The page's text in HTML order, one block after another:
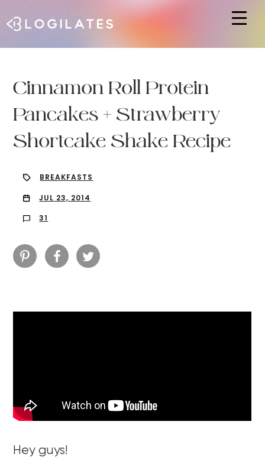
Cinnamon Roll Protein
Pancakes + Strawberry
Shortcake Shake Recipe
BREAKFASTS
JUL 23, 2014
31
Hey guys!